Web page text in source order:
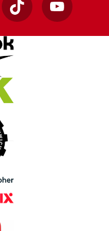
TikTok YouTube